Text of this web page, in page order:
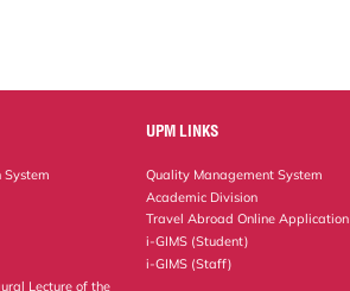
Lecture of the
UPM LINKS
Quality Management System
Academic Division
Travel Abroad Online Application
i-GIMS (Student)
i-GIMS (Staff)